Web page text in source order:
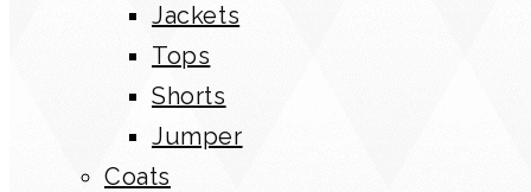
Jackets
Tops
Shorts
Jumper
Coats